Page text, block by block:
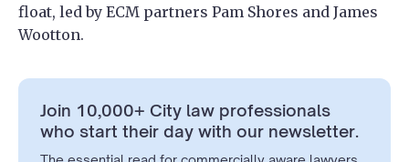
float, led by ECM partners Pam Shores and James
Wootton.
Join 10,000+ City law professionals
who start their day with our newsletter.